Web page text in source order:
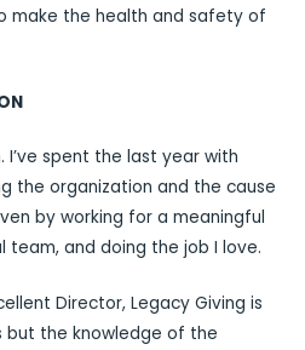
make the health and safety of
I’ve spent the last year with
the organization and the cause
by working for a meaningful
team, and doing the job I love.
Director, Legacy Giving is
but the knowledge of the